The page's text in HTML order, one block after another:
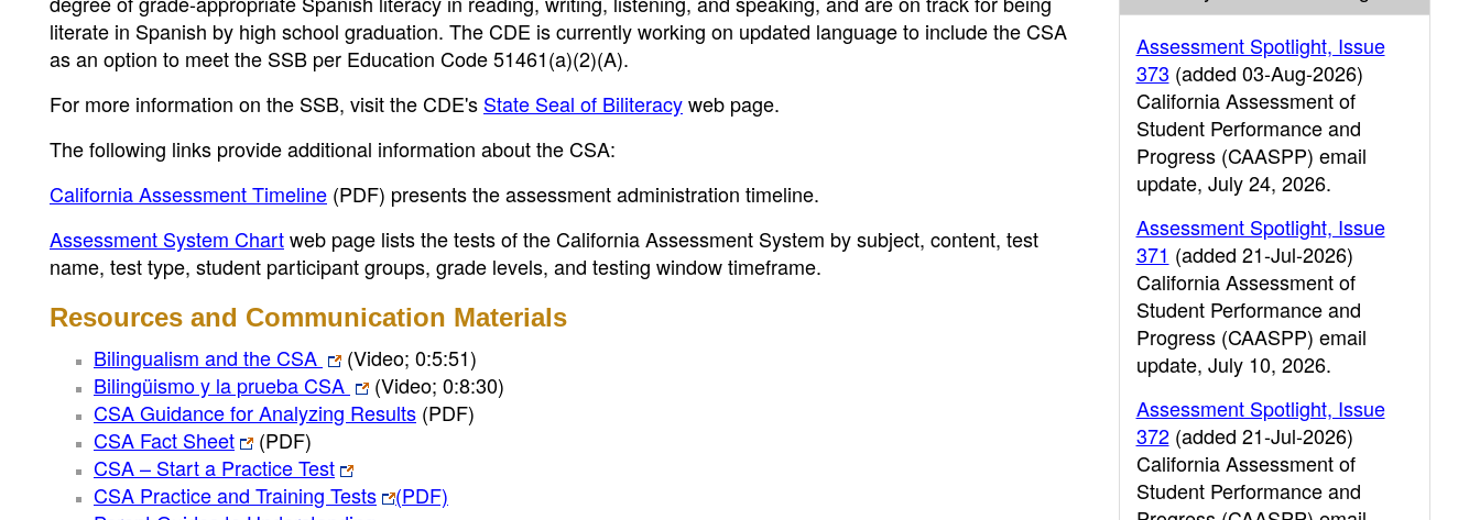
literate in Spanish by high school graduation. The CDE is currently working on updated language to include the CSA
as an option to meet the SSB per Education Code 51461(a)(2)(A).
For more information on the SSB, visit the CDE's State Seal of Biliteracyweb page.
The following links provide additional information about the CSA:
California Assessment Timeline (PDF) presents the assessment administration timeline.
Assessment System Chartweb page lists the tests of the California Assessment System by subject, content, test
name, test type, student participant groups, grade levels, and testing window timeframe.
Resources and Communication Materials
Bilingualism and the CSA
(Video; 0:5:51)
Bilingüismo y la prueba CSA
(Video; 0:8:30)
CSA Guidance for Analyzing Results (PDF)
CSA Fact Sheet
(PDF)
CSA – Start a Practice Test
CSA Practice and Training Tests
(PDF)
Assessment Spotlight, Issue
373 (added 03-Aug-2026)
California Assessment of
Student Performance and
Progress (CAASPP) email
update, July 24, 2026.
Assessment Spotlight, Issue
371 (added 21-Jul-2026)
California Assessment of
Student Performance and
Progress (CAASPP) email
update, July 10, 2026.
Assessment Spotlight, Issue
372(added 21-Jul-2026)
California Assessment of
Student Performance and